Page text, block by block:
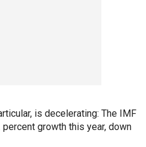
is decelerating: The IMF
growth this year, down